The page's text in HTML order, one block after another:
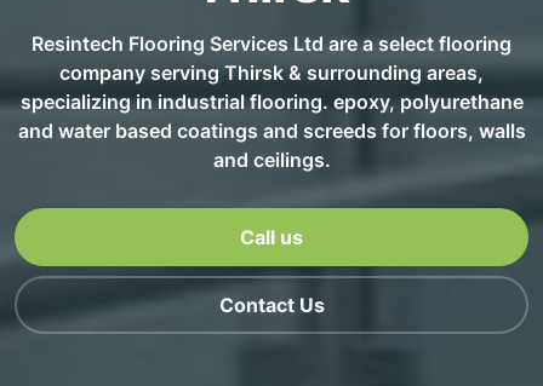
Resintech Flooring Services Ltd are a select flooring
company serving Thirsk & surrounding areas,
specializing in industrial flooring. epoxy, polyurethane
and water based coatings and screeds for floors, walls
and ceilings.
Call us
Contact Us